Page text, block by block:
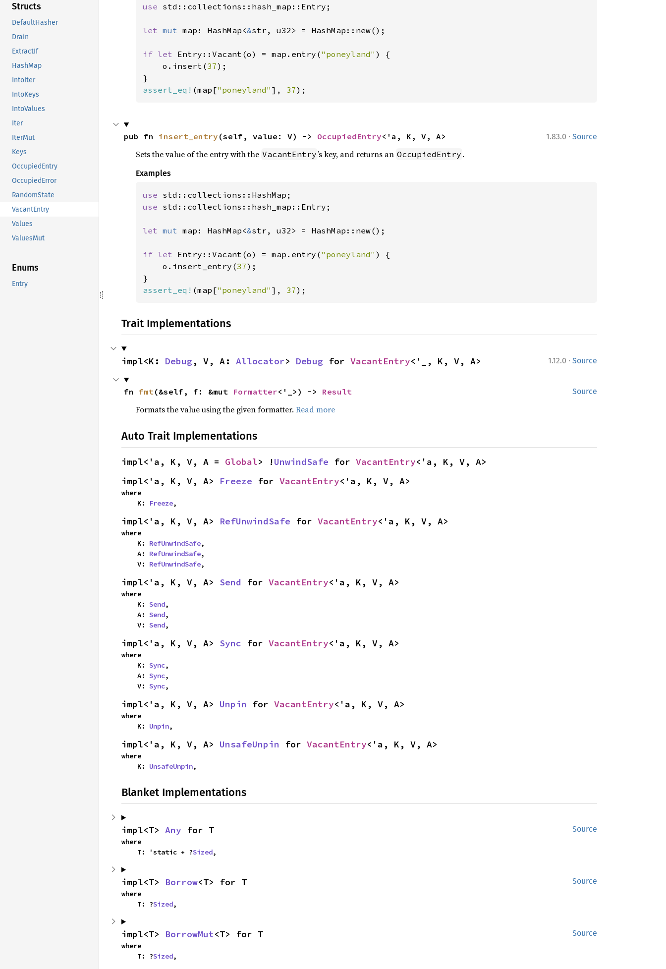
Structs
DefaultHasher
Drain
ExtractIf
HashMap
IntoIter
IntoKeys
IntoValues
Iter
IterMut
Keys
OccupiedEntry
OccupiedError
RandomState
VacantEntry
Values
ValuesMut
Enums
Entry
use std::collections::hash_map::Entry;
let mut map: HashMap<&str, u32> = HashMap::new();
if let Entry::Vacant(o) = map.entry("poneyland" ) {
    o.insert(
37);
assert_eq! (map["poneyland" ], 37);
1.83.0 · Source
pub fn insert_entry (self, value: V) -> OccupiedEntry<'a, K, V, A>
Sets the value of the entry with the VacantEntry’s key, and returns an OccupiedEntry .
Examples
use
use std::collections::hash_map::Entry;
let mut map: HashMap<&str, u32> = HashMap::new();
if let Entry::Vacant(o) = map.entry("poneyland" ) {
    o.insert_entry(
37);
assert_eq! (map["poneyland" ], 37);
Trait Implementations
1.12.0 · Source
impl<K: Debug, V, A: Allocator> Debug for VacantEntry<'_, K, V, A>
Source
fn fmt(&self, f: &mut Formatter<'_>) -> Result
Formats the value using the given formatter. Read more
Auto Trait Implementations
impl<'a, K, V, A = Global> !UnwindSafe for VacantEntry<'a, K, V, A>
impl<'a, K, V, A> Freeze for VacantEntry<'a, K, V, A>
where
    K:
Freeze,
impl<'a, K, V, A> RefUnwindSafe for VacantEntry<'a, K, V, A>
where
    K:
RefUnwindSafe,
    A:
RefUnwindSafe,
    V:
RefUnwindSafe,
impl<'a, K, V, A> Send for VacantEntry<'a, K, V, A>
where
    K:
Send,
    A:
Send,
    V:
Send,
impl<'a, K, V, A> Sync for VacantEntry<'a, K, V, A>
where
    K:
Sync,
    A:
Sync,
    V:
Sync,
impl<'a, K, V, A> Unpin for VacantEntry<'a, K, V, A>
where
    K:
Unpin,
impl<'a, K, V, A> UnsafeUnpin for VacantEntry<'a, K, V, A>
where
    K:
UnsafeUnpin,
Blanket Implementations
Source
impl<T> Any for T
where
    T: 'static + ?
Sized,
Source
impl<T> Borrow<T> for T
where
    T: ?
Sized,
Source
impl<T> BorrowMut<T> for T
where
    T: ?
Sized,